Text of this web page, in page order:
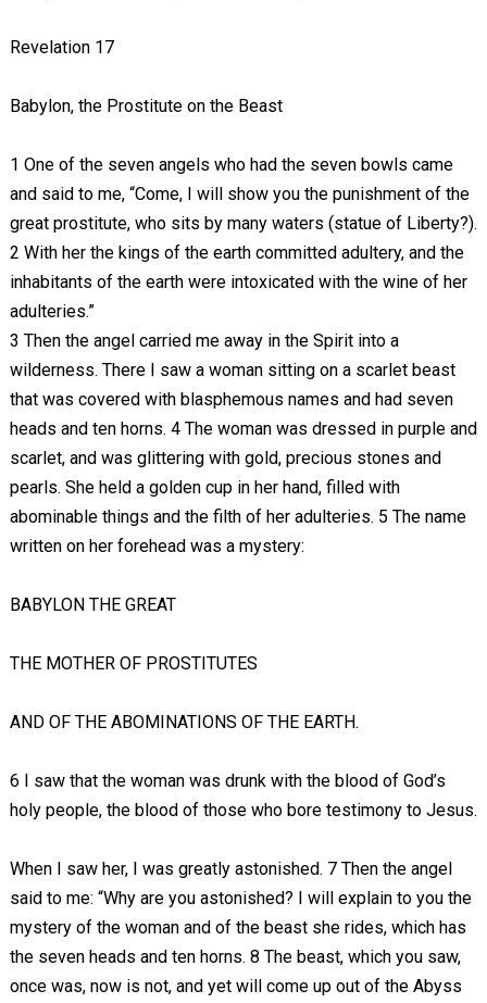
Revelation 17
Babylon, the Prostitute on the Beast
1 One of the seven angels who had the seven bowls came
and said to me, “Come, I will show you the punishment of the
great prostitute, who sits by many waters (statue of Liberty?).
2 With her the kings of the earth committed adultery, and the
inhabitants of the earth were intoxicated with the wine of her
adulteries.”
3 Then the angel carried me away in the Spirit into a
wilderness. There I saw a woman sitting on a scarlet beast
that was covered with blasphemous names and had seven
heads and ten horns. 4 The woman was dressed in purple and
scarlet, and was glittering with gold, precious stones and
pearls. She held a golden cup in her hand, filled with
abominable things and the filth of her adulteries. 5 The name
written on her forehead was a mystery:
BABYLON THE GREAT
THE MOTHER OF PROSTITUTES
AND OF THE ABOMINATIONS OF THE EARTH.
6 I saw that the woman was drunk with the blood of God’s
holy people, the blood of those who bore testimony to Jesus.
When I saw her, I was greatly astonished. 7 Then the angel
said to me: “Why are you astonished? I will explain to you the
mystery of the woman and of the beast she rides, which has
the seven heads and ten horns. 8 The beast, which you saw,
once was, now is not, and yet will come up out of the Abyss